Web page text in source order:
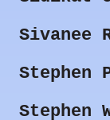
Sivanee
Stephen
Stephen